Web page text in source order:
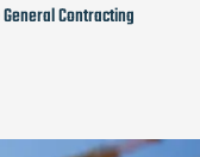
Contracting